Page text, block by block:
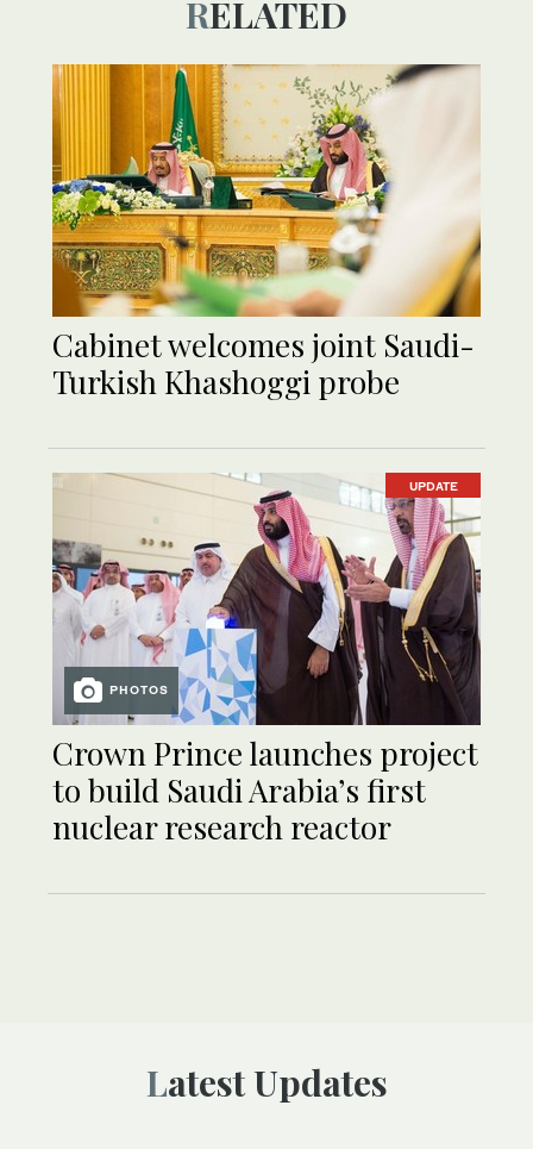
RELATED
Cabinet welcomes joint Saudi-
Turkish Khashoggi probe
UPDATE
PHOTOS
Crown Prince launches project
to build Saudi Arabia’s first
nuclear research reactor
Latest Updates